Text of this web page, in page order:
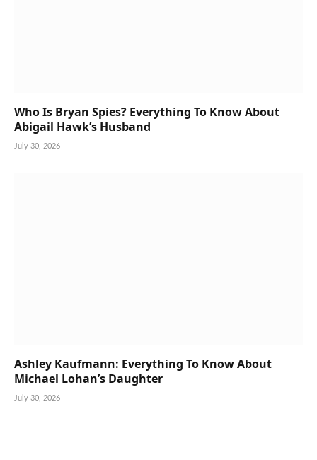
Who Is Bryan Spies? Everything To Know About
Abigail Hawk’s Husband
July 30, 2026
Ashley Kaufmann: Everything To Know About
Michael Lohan’s Daughter
July 30, 2026